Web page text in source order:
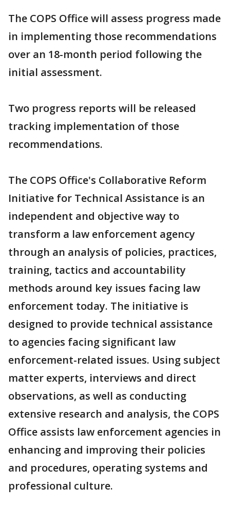
The COPS Office will assess progress made
in implementing those recommendations
over an 18-month period following the
initial assessment.
Two progress reports will be released
tracking implementation of those
recommendations.
The COPS Office's Collaborative Reform
Initiative for Technical Assistance is an
independent and objective way to
transform a law enforcement agency
through an analysis of policies, practices,
training, tactics and accountability
methods around key issues facing law
enforcement today. The initiative is
designed to provide technical assistance
to agencies facing significant law
enforcement-related issues. Using subject
matter experts, interviews and direct
observations, as well as conducting
extensive research and analysis, the COPS
Office assists law enforcement agencies in
enhancing and improving their policies
and procedures, operating systems and
professional culture.